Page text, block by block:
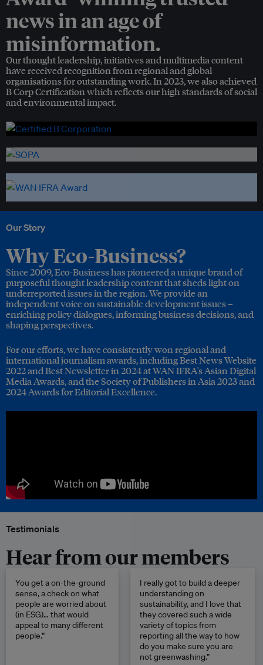
news in an age of
misinformation.
Our thought leadership, initiatives and multimedia content
have received recognition from regional and global
organisations for outstanding work. In 2023, we also achieved
B Corp Certification which reflects our high standards of social
and environmental impact.
Our Story
Why Eco-Business?
Since 2009, Eco-Business has pioneered a unique brand of
purposeful thought leadership content that sheds light on
underreported issues in the region. We provide an
independent voice on sustainable development issues –
enriching policy dialogues, informing business decisions, and
shaping perspectives.
For our efforts, we have consistently won regional and
international journalism awards, including Best News Website
2022 and Best Newsletter in 2024 at WAN IFRA's Asian Digital
Media Awards, and the Society of Publishers in Asia 2023 and
2024 Awards for Editorial Excellence.
Testimonials
Hear from our members
You get a on-the-ground
sense, a check on what
people are worried about
(in ESG)… that would
appeal to many different
people.”
I really got to build a deeper
understanding on
sustainability, and I love that
they covered such a wide
variety of topics from
reporting all the way to how
do you make sure you are
not greenwashing.”